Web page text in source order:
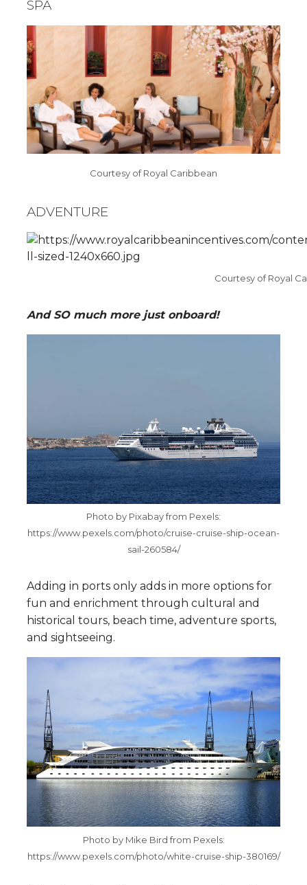
SPA
Courtesy of Royal Caribbean
ADVENTURE
Courtesy of Royal
And SO much more just onboard!
Photo by Pixabay from Pexels:
https://www.pexels.com/photo/cruise-cruise-ship-ocean-
sail-260584/
Adding in ports only adds in more options for
fun and enrichment through cultural and
historical tours, beach time, adventure sports,
and sightseeing.
Photo by Mike Bird from Pexels:
https://www.pexels.com/photo/white-cruise-ship-380169/